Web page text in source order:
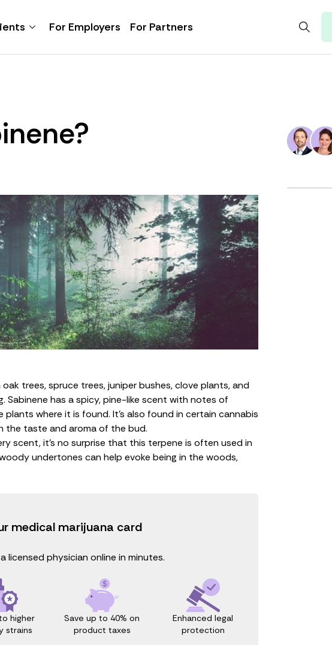
For Employers For Partners
trees, spruce trees, juniper bushes, clove plants, and
Sabinene has a spicy, pine-like scent with notes of
where it is found. It’s also found in certain cannabis
taste and aroma of the bud.
scent, it’s no surprise that this terpene is often used in
undertones can help evoke being in the woods,
medical marijuana card
licensed physician online in minutes.
higher
strains
Save up to 40% on
product taxes
Enhanced legal
protection